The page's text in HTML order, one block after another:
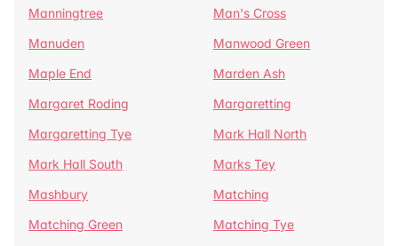
Manningtree
Man's Cross
Manuden
Manwood Green
Maple End
Marden Ash
Margaret Roding
Margaretting
Margaretting Tye
Mark Hall North
Mark Hall South
Marks Tey
Mashbury
Matching
Matching Green
Matching Tye